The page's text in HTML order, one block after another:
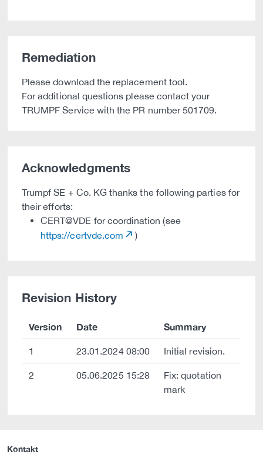
Remediation
Please download the replacement tool.
For additional questions please contact your
TRUMPF Service with the PR number 501709.
Acknowledgments
Trumpf SE + Co. KG thanks the following parties for
their efforts:
CERT@VDE for coordination (see
https://certvde.com
)
Revision History
Version Date Summary
1 23.01.2024 08:00 Initial revision.
2 05.06.2025 15:28
Fix: quotation
mark
Kontakt